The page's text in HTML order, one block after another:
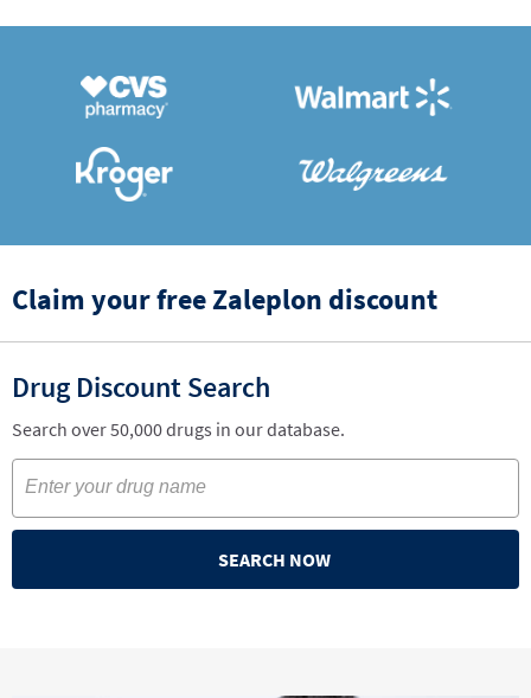
Claim your free Zaleplon discount
Drug Discount Search
Search over 50,000 drugs in our database.
SEARCH NOW